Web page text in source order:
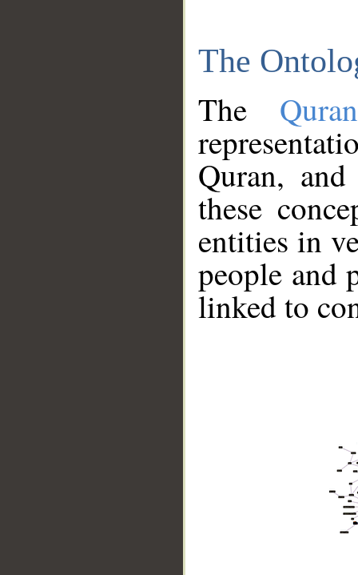
The
The
Quran,
these
entities in
people and
linked to